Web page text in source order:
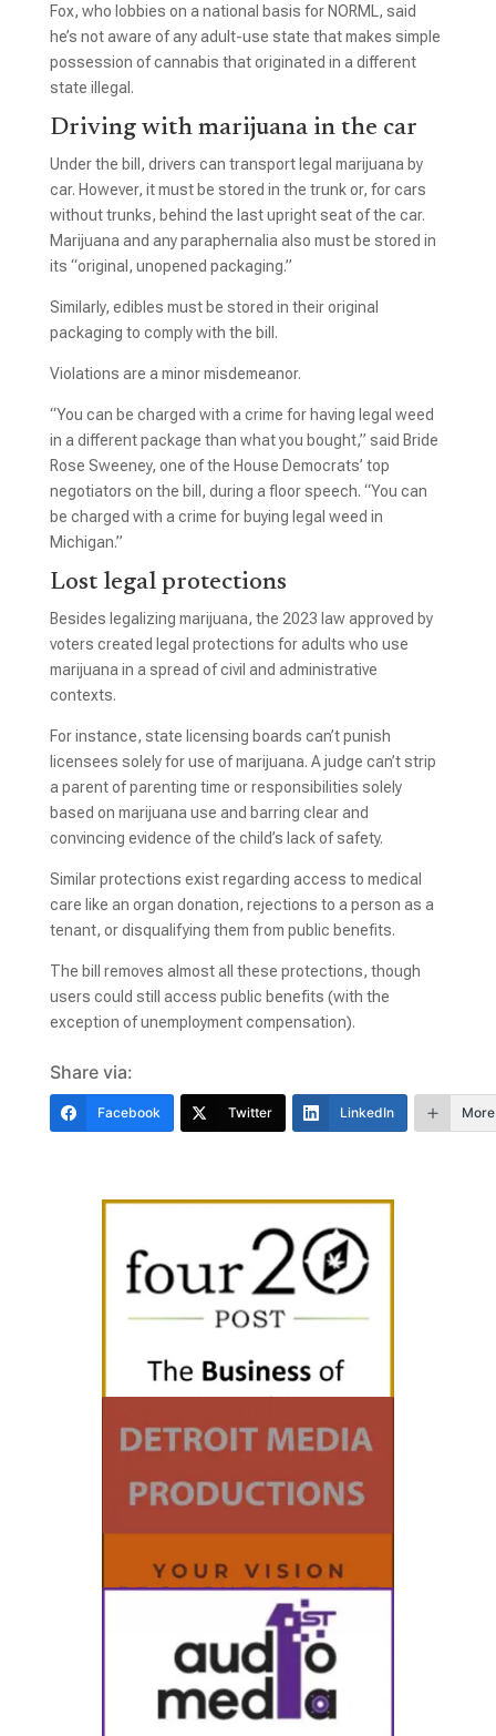
Fox, who lobbies on a national basis for NORML, said
he’s not aware of any adult-use state that makes simple
possession of cannabis that originated in a different
state illegal.
Driving with marijuana in the car
Under the bill, drivers can transport legal marijuana by
car. However, it must be stored in the trunk or, for cars
without trunks, behind the last upright seat of the car.
Marijuana and any paraphernalia also must be stored in
its “original, unopened packaging.”
Similarly, edibles must be stored in their original
packaging to comply with the bill.
Violations are a minor misdemeanor.
“You can be charged with a crime for having legal weed
in a different package than what you bought,” said Bride
Rose Sweeney, one of the House Democrats’ top
negotiators on the bill, during a floor speech. “You can
be charged with a crime for buying legal weed in
Michigan.”
Lost legal protections
Besides legalizing marijuana, the 2023 law approved by
voters created legal protections for adults who use
marijuana in a spread of civil and administrative
contexts.
For instance, state licensing boards can’t punish
licensees solely for use of marijuana. A judge can’t strip
a parent of parenting time or responsibilities solely
based on marijuana use and barring clear and
convincing evidence of the child’s lack of safety.
Similar protections exist regarding access to medical
care like an organ donation, rejections to a person as a
tenant, or disqualifying them from public benefits.
The bill removes almost all these protections, though
users could still access public benefits (with the
exception of unemployment compensation).
Share via:
Facebook Twitter LinkedIn More